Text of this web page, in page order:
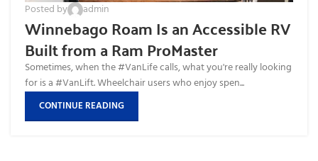
Posted by admin
Winnebago Roam Is an Accessible RV
Built from a Ram ProMaster
Sometimes, when the #VanLife calls, what you're really looking
for is a #VanLift. Wheelchair users who enjoy spen...
CONTINUE READING